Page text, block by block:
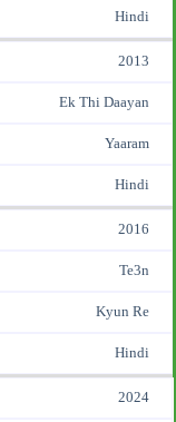
Hindi
2013
Ek Thi Daayan
Yaaram
Hindi
2016
Te3n
Kyun Re
Hindi
2024